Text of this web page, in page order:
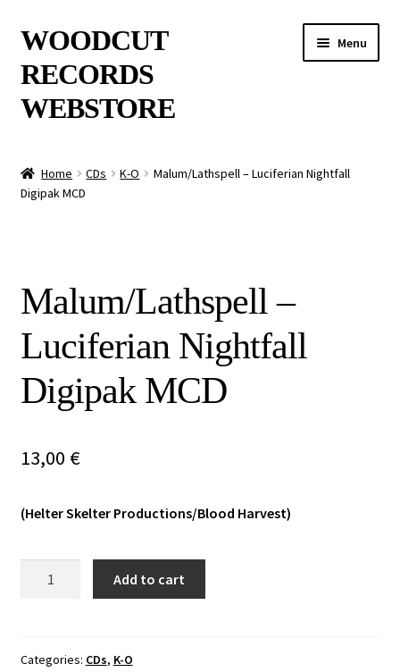
Skip
to
navigation
Skip
to
content
WOODCUT
RECORDS
WEBSTORE
Menu
Info
Special Offers
Releases
CDs
Home CDs K-O
Malum/Lathspell – Luciferian Nightfall
Digipak MCD
Malum/Lathspell –
Luciferian Nightfall
Digipak MCD
13,00 €
(Helter Skelter Productions/Blood Harvest)
Digipak
Add to cart
Categories: CDs, K-O